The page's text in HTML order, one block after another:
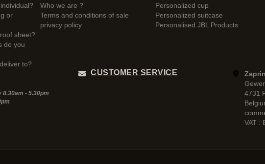
or
sheet?
do you
to?
Who we are ?
Terms and conditions of sale
privacy policy
Personalized cup
Personalized suitcase
Personalised JBL Products
8.30am - 5.30pm
CUSTOMER SERVICE
4731
VAT :